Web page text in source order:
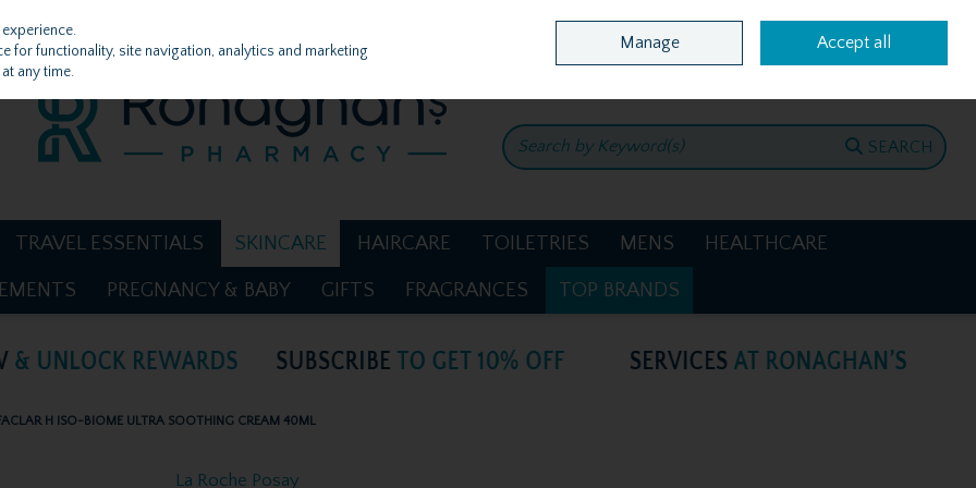
Home Location & Opening Hours Call Us: +353 4781386
SEARCH
TRAVEL ESSENTIALS SKINCARE HAIRCARE TOILETRIES MENS HEALTHCARE
PREGNANCY & BABY GIFTS FRAGRANCES TOP BRANDS
H ISO-BIOME ULTRA SOOTHING CREAM 40ML
La Roche Posay
for functionality, site navigation, analytics and marketing
any time.
Manage Accept all